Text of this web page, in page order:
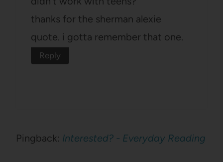
thanks for the sherman alexie
quote. i gotta remember that one.
Reply
Pingback: Interested? - Everyday Reading